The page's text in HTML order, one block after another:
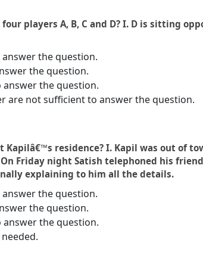
players A, B, C and D? I. D is sitting
the question.
the question.
the question.
are not sufficient to answer the question.
residence? I. Kapil was out of
Friday night Satish telephoned his
explaining to him all the details.
the question.
the question.
the question.